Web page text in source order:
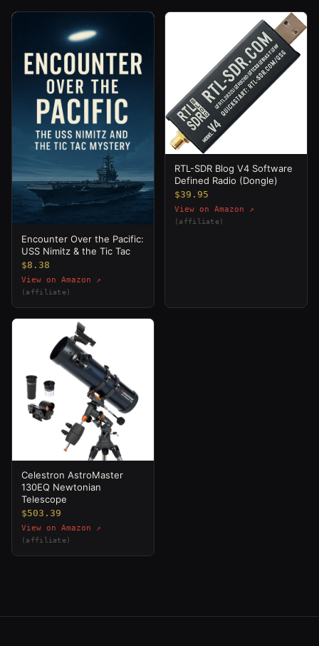
Encounter Over the Pacific:
USS Nimitz & the Tic Tac
$8.38
View on Amazon ↗
(affiliate)
RTL-SDR Blog V4 Software
Defined Radio (Dongle)
$39.95
View on Amazon ↗
(affiliate)
Celestron AstroMaster
130EQ Newtonian
Telescope
$503.39
View on Amazon ↗
(affiliate)